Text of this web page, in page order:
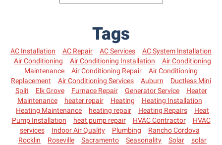
Tags
AC Installation AC Repair AC Services
AC System Installation
Air Conditioning
Air Conditioning Installation
Air Conditioning
Maintenance
Air Conditioning Repair
Air Conditioning
Replacement
Air Conditioning Services Auburn
Ductless Mini
Split
Elk Grove Furnace Repair Generator Service
Heater
Maintenance
heater repair Heating
Heating Installation
Heating Maintenance
heating repair Heating Repairs
Heat
Pump Installation
heat pump repair HVAC Contractor
HVAC
services
Indoor Air Quality Plumbing
Rancho Cordova
Rocklin
Roseville Sacramento Seasonality Solar
solar